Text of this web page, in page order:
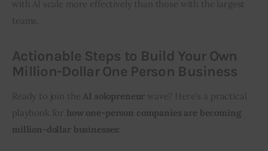
with AI scale more effectively than those with the largest
teams.
Actionable Steps to Build Your Own
Million-Dollar One Person Business
Ready to join the AI solopreneur wave? Here’s a practical
playbook for how one-person companies are becoming
million-dollar businesses